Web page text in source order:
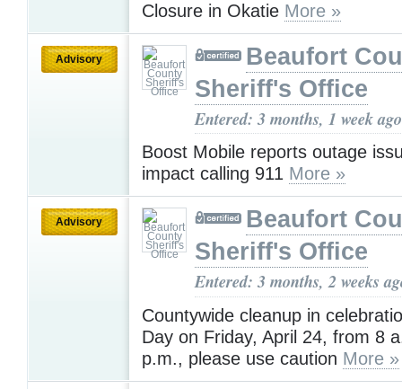
Closure in Okatie More »
Advisory
Beaufort
Sheriff's Office
Entered: 3 months, 1 week ago
Boost Mobile reports outage
impact calling 911 More »
Advisory
Beaufort
Sheriff's Office
Entered: 3 months, 2 weeks
Countywide cleanup in
Day on Friday, April 24, from 8
p.m., please use caution More »